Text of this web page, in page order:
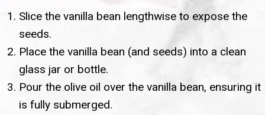
Slice the vanilla bean lengthwise to expose the
seeds.
Place the vanilla bean (and seeds) into a clean
glass jar or bottle.
Pour the olive oil over the vanilla bean, ensuring it
is fully submerged.